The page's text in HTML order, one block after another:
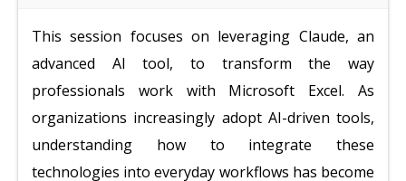
This session focuses on leveraging Claude, an
advanced AI tool, to transform the way
professionals work with Microsoft Excel. As
organizations increasingly adopt AI-driven tools,
understanding how to integrate these
technologies into everyday workflows has become